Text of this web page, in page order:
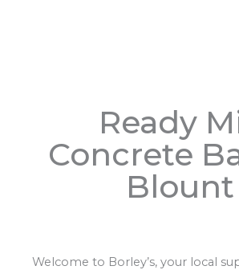
Ready
Concrete
Blount
Welcome to Borley’s, your local